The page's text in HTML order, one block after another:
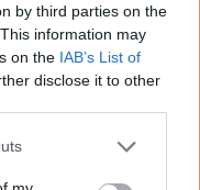
by third parties on the
information may
on the IAB’s List of
disclose it to other